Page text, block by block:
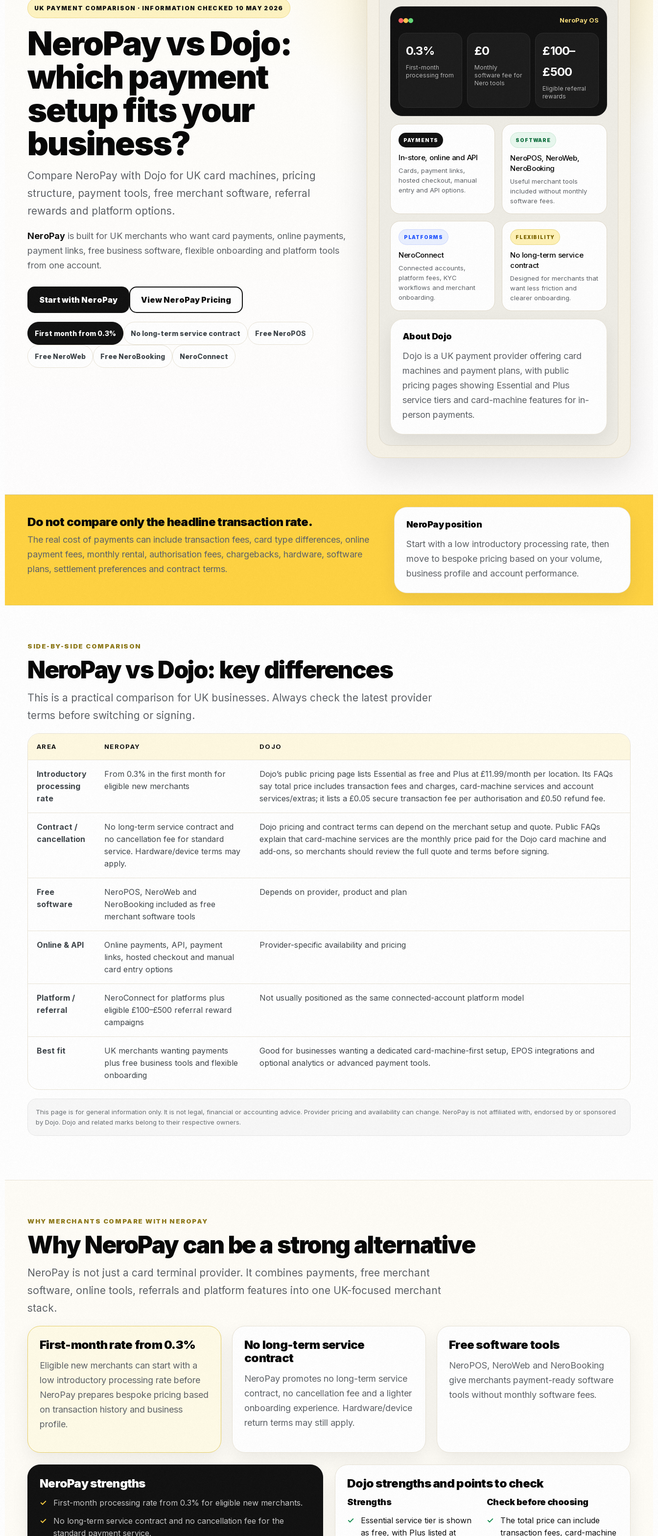
Kaarditerminal (isiklikult)
Arvete maksmine
Online-maksed
Link Maksed
Puudutage maksmiseks
Rakenduse allalaadimine
NeroBill QR Pay
NeroAI (Maksu-
ja
maksuvahendid)
Arendaja APId
Kiire kassasüsteem, tooteruut ja
Pagariäri
alkohoolsed joogid
Tätoveeringud ja
Esteetika kliinikud
All integrations
WooCommerce
Deliveroo
Uber Eats
Võrdle teenusepakkujaid UUS
Compare NeroPay with other payment providers, including pricing,
contracts, software tools and payment options.
vs SumUp vs Square vs Worldpay vs takeepayments vs Zettle
UK PAYMENT COMPARISON · INFORMATION CHECKED 10 MAY 2026
NeroPay vs Dojo:
which payment
setup fits your
business?
Compare NeroPay with Dojo for UK card machines, pricing
structure, payment tools, free merchant software, referral
rewards and platform options.
NeroPay is built for UK merchants who want card payments, online payments,
payment links, free business software, flexible onboarding and platform tools
from one account.
Start with NeroPay View NeroPay Pricing
First month from 0.3% No long-term service contract Free NeroPOS
Free NeroWeb Free NeroBooking NeroConnect
NeroPay OS
0.3%
First-month
processing from
£0
Monthly
software fee for
Nero tools
£100–
£500
Eligible referral
rewards
PAYMENTS
In-store, online and API
Cards, payment links,
hosted checkout, manual
entry and API options.
SOFTWARE
NeroPOS, NeroWeb,
NeroBooking
Useful merchant tools
included without monthly
software fees.
PLATFORMS
NeroConnect
Connected accounts,
platform fees, KYC
workflows and merchant
onboarding.
FLEXIBILITY
No long-term service
contract
Designed for merchants that
want less friction and
clearer onboarding.
About Dojo
Dojo is a UK payment provider offering card
machines and payment plans, with public
pricing pages showing Essential and Plus
service tiers and card-machine features for in-
person payments.
Do not compare only the headline transaction rate.
The real cost of payments can include transaction fees, card type differences, online
payment fees, monthly rental, authorisation fees, chargebacks, hardware, software
plans, settlement preferences and contract terms.
NeroPay position
Start with a low introductory processing rate, then
move to bespoke pricing based on your volume,
business profile and account performance.
SIDE-BY-SIDE COMPARISON
NeroPay vs Dojo: key differences
This is a practical comparison for UK businesses. Always check the latest provider
terms before switching or signing.
AREA NEROPAY DOJO
Introductory
processing
rate
From 0.3% in the first month for
eligible new merchants
Dojo’s public pricing page lists Essential as free and Plus at £11.99/month per location. Its FAQs
say total price includes transaction fees and charges, card-machine services and account
services/extras; it lists a £0.05 secure transaction fee per authorisation and £0.50 refund fee.
Contract /
cancellation
No long-term service contract and
no cancellation fee for standard
service. Hardware/device terms may
apply.
Dojo pricing and contract terms can depend on the merchant setup and quote. Public FAQs
explain that card-machine services are the monthly price paid for the Dojo card machine and
add-ons, so merchants should review the full quote and terms before signing.
Free
software
NeroPOS, NeroWeb and
NeroBooking included as free
merchant software tools
Depends on provider, product and plan
Online & API
Online payments, API, payment
links, hosted checkout and manual
card entry options
Provider-specific availability and pricing
Platform /
referral
NeroConnect for platforms plus
eligible £100–£500 referral reward
campaigns
Not usually positioned as the same connected-account platform model
Best fit
UK merchants wanting payments
plus free business tools and flexible
onboarding
Good for businesses wanting a dedicated card-machine-first setup, EPOS integrations and
optional analytics or advanced payment tools.
This page is for general information only. It is not legal, financial or accounting advice. Provider pricing and availability can change. NeroPay is not affiliated with, endorsed by or sponsored
by Dojo. Dojo and related marks belong to their respective owners.
WHY MERCHANTS COMPARE WITH NEROPAY
Why NeroPay can be a strong alternative
NeroPay is not just a card terminal provider. It combines payments, free merchant
software, online tools, referrals and platform features into one UK-focused merchant
stack.
First-month rate from 0.3%
Eligible new merchants can start with a
low introductory processing rate before
NeroPay prepares bespoke pricing based
on transaction history and business
profile.
No long-term service
contract
NeroPay promotes no long-term service
contract, no cancellation fee and a lighter
onboarding experience. Hardware/device
return terms may still apply.
Free software tools
NeroPOS, NeroWeb and NeroBooking
give merchants payment-ready software
tools without monthly software fees.
NeroPay strengths
First-month processing rate from 0.3% for eligible new merchants.
No long-term service contract and no cancellation fee for the
standard payment service.
Dojo strengths and points to check
Strengths
Essential service tier is shown
as free, with Plus listed at
Check before choosing
The total price can include
transaction fees, card-machine